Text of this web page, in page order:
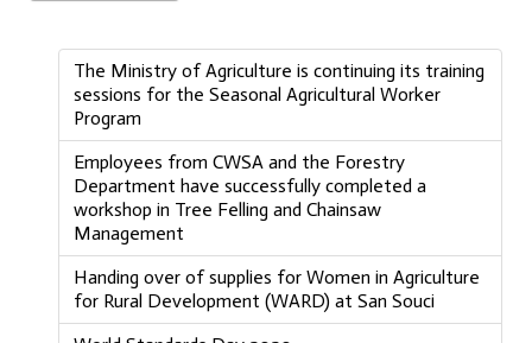
The Ministry of Agriculture is continuing its training
sessions for the Seasonal Agricultural Worker
Program
Employees from CWSA and the Forestry
Department have successfully completed a
workshop in Tree Felling and Chainsaw
Management
Handing over of supplies for Women in Agriculture
for Rural Development (WARD) at San Souci